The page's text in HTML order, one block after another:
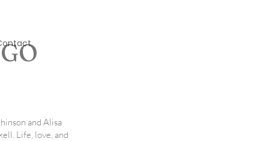
and Alisa
Life, love, and